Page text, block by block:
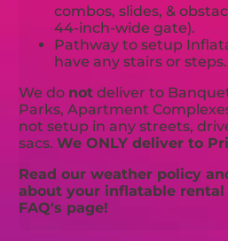
combos, slides, &
44-inch-wide gate).
Pathway to setup
have any stairs or steps.
We do not deliver to
Parks, Apartment
not setup in any streets,
sacs.We ONLY deliver to
Read our weather policy
about your inflatable rental
FAQ's page!